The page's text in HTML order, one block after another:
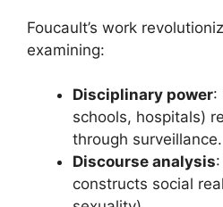
Foucault’s work
examining:
Disciplinary power:
schools, hospitals)
through surveillance.
Discourse analysis
constructs social